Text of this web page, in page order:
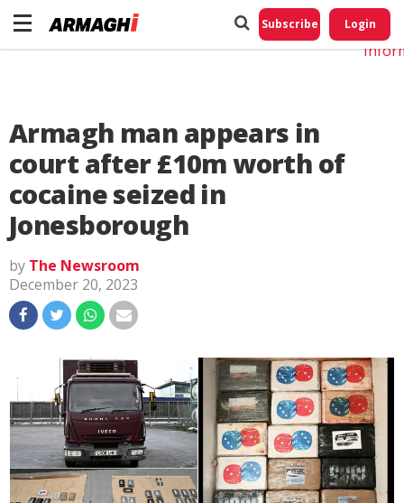
Subscribe Login
Armagh man appears in
court after £10m worth of
cocaine seized in
Jonesborough
by The Newsroom
December 20, 2023
Do
My